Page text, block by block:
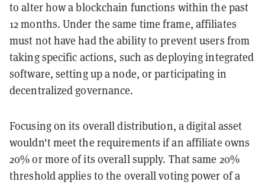
to alter how a blockchain functions within the past
12 months. Under the same time frame, affiliates
must not have had the ability to prevent users from
taking specific actions, such as deploying integrated
software, setting up a node, or participating in
decentralized governance.
Focusing on its overall distribution, a digital asset
wouldn't meet the requirements if an affiliate owns
20% or more of its overall supply. That same 20%
threshold applies to the overall voting power of a